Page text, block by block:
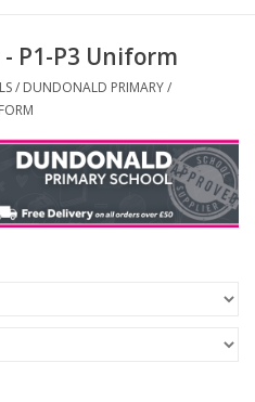
P1-P3 Uniform
/ DUNDONALD PRIMARY/